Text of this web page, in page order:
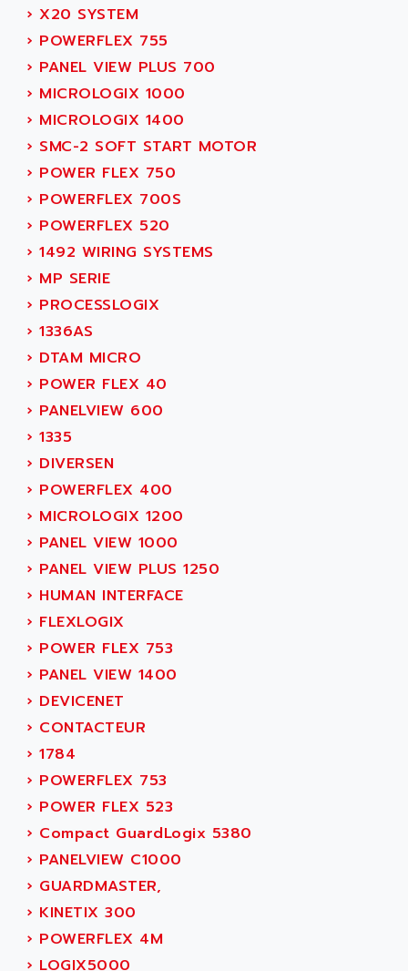
SMC 600
SMC50 / SMC600
SMC 25 et SMC 35
SMC25 et SMC35
SMC25
SMC
PB80
PB400
WS SERIES
PB200
TSX COMPACT
984 SERIE
SIMODRIVE
TSX21
C350
15N
PB15
C200
SMC500
SMC200 / 500
PLC-5
NC
SYSMAC
SERVO MOTOR
PERMANENT MAGNET MOTOR
BPH
MASAP
BSM SERIE
SIMODRIVE 210
SIMODRIVE 610
SIMODRIVE 650
SIMOREG
SINUMERIK 800
SINUMERIK 810
PREMIUM
PREVENTA
TWIDO
AC
AC AUTOMATION
AC SMARTMOTION
ACARD
ACB
ACBEL
ACCES
ACCESS
ACCROSSER
ACCU
ACCUCELL
ACCU-SORT SYSTEMS
ACCUTRONICS
ACDC
ACEDIS
ACER
ACERIME
ACI ALPHANUMERIQUE
ACIM JOUANIN
ACINDUCTO
ACKSYS
ACMA
ACOBAL
ACOMEL
ACOOL
ACOPIAN
ACOPOS
ACQUIDUC
ACROMAG
ACS
ACS MOTION CONTROL
ACT KERN
ACTIA
ACTIOMTECH
ACTION PAK
ACTIVA MULLER
› X20 SYSTEM
› POWERFLEX 755
› PANEL VIEW PLUS 700
› MICROLOGIX 1000
› MICROLOGIX 1400
› SMC-2 SOFT START MOTOR
› POWER FLEX 750
› POWERFLEX 700S
› POWERFLEX 520
› 1492 WIRING SYSTEMS
› MP SERIE
› PROCESSLOGIX
› 1336AS
› DTAM MICRO
› POWER FLEX 40
› PANELVIEW 600
› 1335
› DIVERSEN
› POWERFLEX 400
› MICROLOGIX 1200
› PANEL VIEW 1000
› PANEL VIEW PLUS 1250
› HUMAN INTERFACE
› FLEXLOGIX
› POWER FLEX 753
› PANEL VIEW 1400
› DEVICENET
› CONTACTEUR
› 1784
› POWERFLEX 753
› POWER FLEX 523
› Compact GuardLogix 5380
› PANELVIEW C1000
› GUARDMASTER,
› KINETIX 300
› POWERFLEX 4M
› LOGIX5000